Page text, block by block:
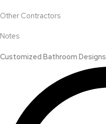
Other Contractors
Notes
Customized Bathroom Designs